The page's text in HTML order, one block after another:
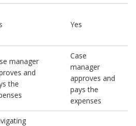
Yes
manager
and
the
Case
manager
approves and
pays the
expenses